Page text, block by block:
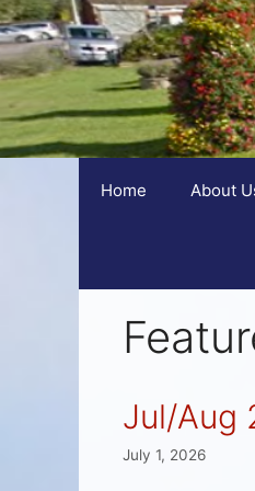
Home About
Jul/Aug
July 1, 2026